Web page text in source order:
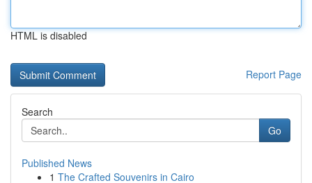
HTML is disabled
Report Page
Search
Go
Published News
1 The Crafted Souvenirs in Cairo